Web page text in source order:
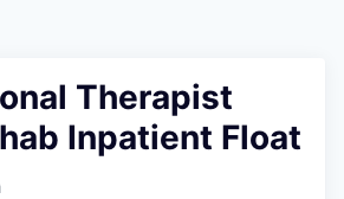
Therapist
Inpatient Float